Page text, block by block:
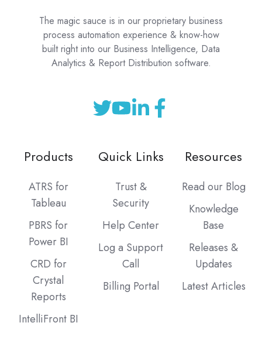
The magic sauce is in our proprietary business
process automation experience & know-how
built right into our Business Intelligence, Data
Analytics & Report Distribution software.
Products
ATRS for
Tableau
PBRS for
Power BI
CRD for
Crystal
Reports
IntelliFront BI
Quick Links
Trust &
Security
Help Center
Log a Support
Call
Billing Portal
Resources
Read our Blog
Knowledge
Base
Releases &
Updates
Latest Articles